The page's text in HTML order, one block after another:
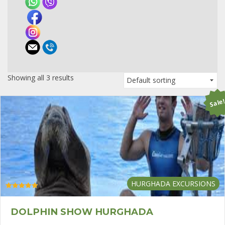
Showing all 3 results
HURGHADA EXCURSIONS
DOLPHIN SHOW HURGHADA